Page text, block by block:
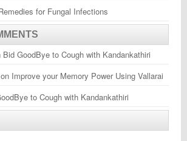
for Fungal Infections
Bid GoodBye to Cough with Kandankathiri
on Improve your Memory Power Using Vallarai
to Cough with Kandankathiri